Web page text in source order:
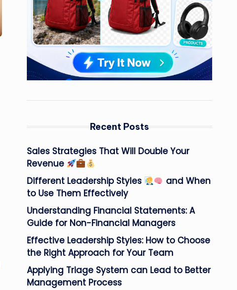
Recent Posts
Sales Strategies That Will Double Your
Revenue
Different Leadership Styles
and When
to Use Them Effectively
Understanding Financial Statements: A
Guide for Non-Financial Managers
Effective Leadership Styles: How to Choose
the Right Approach for Your Team
Applying Triage System can Lead to Better
Management Process